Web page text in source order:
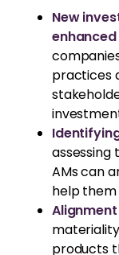
New
practices
assessing
AMs can
help
products